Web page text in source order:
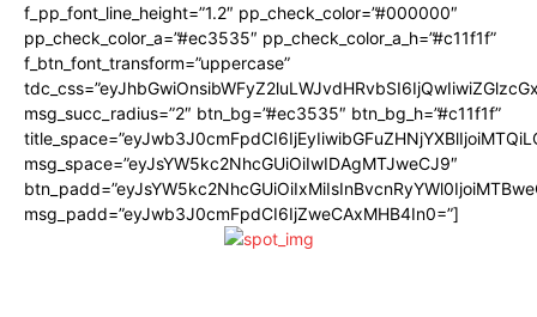
f_pp_font_line_height=”1.2″ pp_check_color=”#000000″
pp_check_color_a=”#ec3535″ pp_check_color_a_h=”#c11f1f”
f_btn_font_transform=”uppercase”
msg_succ_radius=”2″ btn_bg=”#ec3535″ btn_bg_h=”#c11f1f”
msg_space=”eyJsYW5kc2NhcGUiOiIwIDAgMTJweCJ9″
msg_padd=”eyJwb3J0cmFpdCI6IjZweCAxMHB4In0=”]